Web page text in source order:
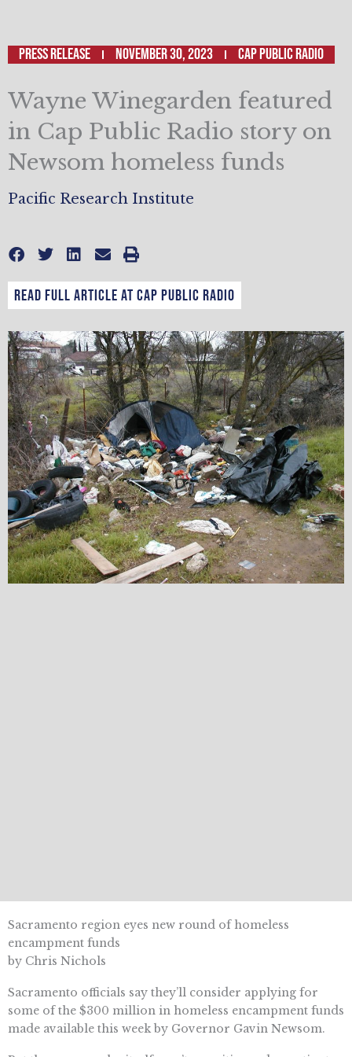
Press Release November 30, 2023 Cap Public Radio
Wayne Winegarden featured
in Cap Public Radio story on
Newsom homeless funds
Pacific Research Institute
Read full article at Cap Public Radio
Sacramento region eyes new round of homeless
encampment funds
by Chris Nichols
Sacramento officials say they’ll consider applying for
some of the $300 million in homeless encampment funds
made available this week by Governor Gavin Newsom.